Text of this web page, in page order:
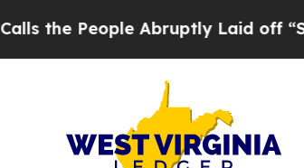
Laid off “Simply a Math